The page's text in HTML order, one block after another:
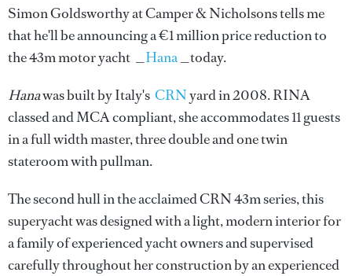
Simon Goldsworthy at Camper & Nicholsons tells me
that he'll be announcing a €1 million price reduction to
the 43m motor yacht _ Hana _today.
Hanawas built by Italy's CRNyard in 2008. RINA
classed and MCA compliant, she accommodates 11 guests
in a full width master, three double and one twin
stateroom with pullman.
The second hull in the acclaimed CRN 43m series, this
superyacht was designed with a light, modern interior for
a family of experienced yacht owners and supervised
carefully throughout her construction by an experienced